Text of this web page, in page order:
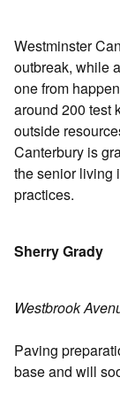
Westminster
outbreak, while
one from
around 200 test
outside
Canterbury is
the senior living
practices.
Sherry Grady
Westbrook
Paving
base and will